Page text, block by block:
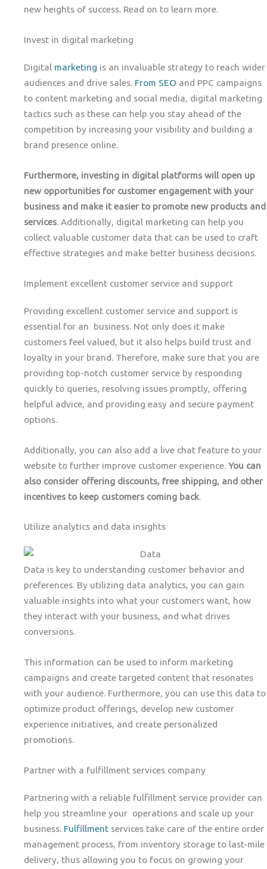
new heights of success. Read on to learn more.
Invest in digital marketing
Digital marketing is an invaluable strategy to reach wider
audiences and drive sales. From SEO and PPC campaigns
to content marketing and social media, digital marketing
tactics such as these can help you stay ahead of the
competition by increasing your visibility and building a
brand presence online.
Furthermore, investing in digital platforms will open up
new opportunities for customer engagement with your
business and make it easier to promote new products and
services. Additionally, digital marketing can help you
collect valuable customer data that can be used to craft
effective strategies and make better business decisions.
Implement excellent customer service and support
Providing excellent customer service and support is
essential for an business. Not only does it make
customers feel valued, but it also helps build trust and
loyalty in your brand. Therefore, make sure that you are
providing top-notch customer service by responding
quickly to queries, resolving issues promptly, offering
helpful advice, and providing easy and secure payment
options.
Additionally, you can also add a live chat feature to your
website to further improve customer experience. You can
also consider offering discounts, free shipping, and other
incentives to keep customers coming back.
Utilize analytics and data insights
Data is key to understanding customer behavior and
preferences. By utilizing data analytics, you can gain
valuable insights into what your customers want, how
they interact with your business, and what drives
conversions.
This information can be used to inform marketing
campaigns and create targeted content that resonates
with your audience. Furthermore, you can use this data to
optimize product offerings, develop new customer
experience initiatives, and create personalized
promotions.
Partner with a fulfillment services company
Partnering with a reliable fulfillment service provider can
help you streamline your operations and scale up your
business. Fulfillment services take care of the entire order
management process, from inventory storage to last-mile
delivery, thus allowing you to focus on growing your